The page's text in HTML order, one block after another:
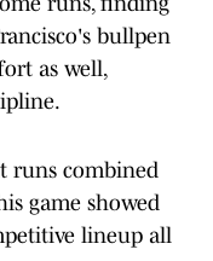
bullpen
as well,
runs combined
game showed
lineup all